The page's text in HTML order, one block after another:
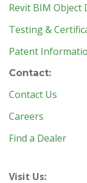
Revit BIM Object
Testing &
Patent
Contact:
Contact Us
Careers
Find a Dealer
Visit Us: